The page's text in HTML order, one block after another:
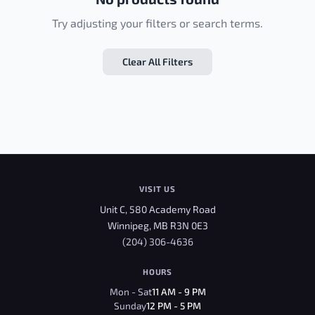
Try adjusting your filters or search terms.
Clear All Filters
VISIT US
Unit C, 580 Academy Road
Winnipeg, MB R3N 0E3
(204) 306-4636
HOURS
Mon - Sat11 AM - 9 PM
Sunday12 PM - 5 PM